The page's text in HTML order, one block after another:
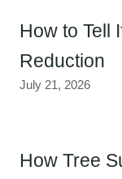
How to Tell
Reduction
July 21, 2026
How Tree